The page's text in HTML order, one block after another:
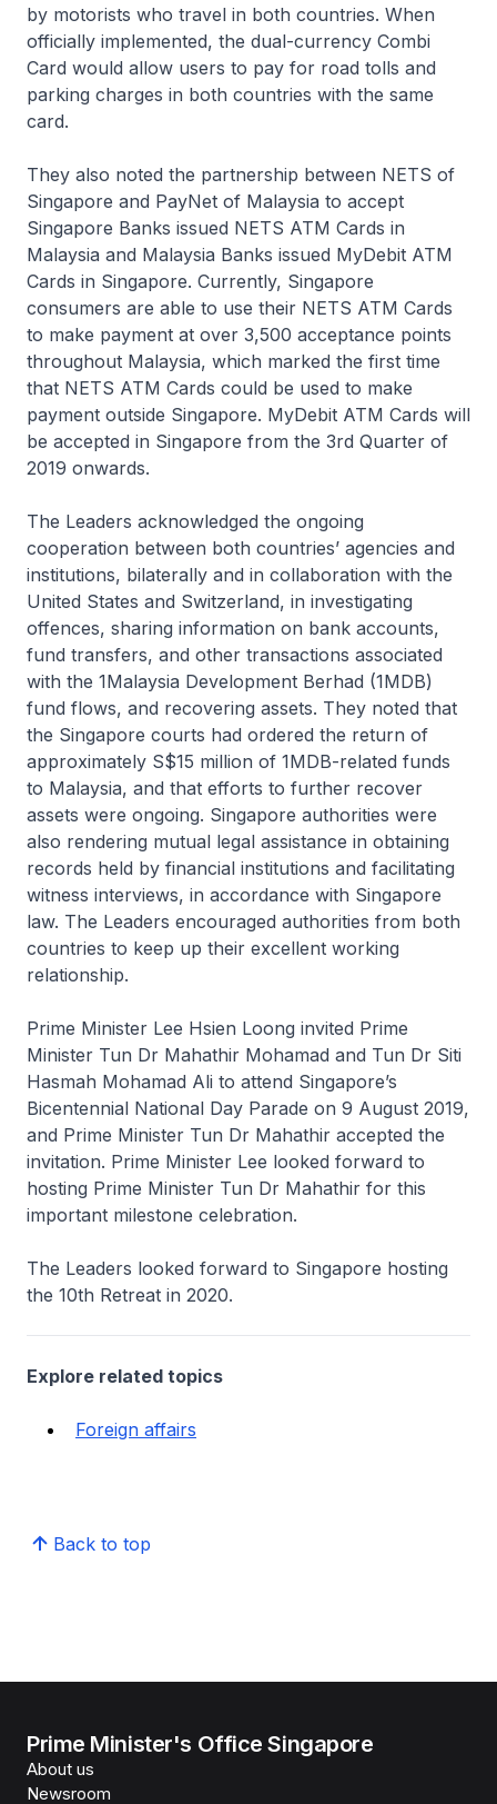
by motorists who travel in both countries. When
officially implemented, the dual-currency Combi
Card would allow users to pay for road tolls and
parking charges in both countries with the same
card.
They also noted the partnership between NETS of
Singapore and PayNet of Malaysia to accept
Singapore Banks issued NETS ATM Cards in
Malaysia and Malaysia Banks issued MyDebit ATM
Cards in Singapore. Currently, Singapore
consumers are able to use their NETS ATM Cards
to make payment at over 3,500 acceptance points
throughout Malaysia, which marked the first time
that NETS ATM Cards could be used to make
payment outside Singapore. MyDebit ATM Cards will
be accepted in Singapore from the 3rd Quarter of
2019 onwards.
The Leaders acknowledged the ongoing
cooperation between both countries’ agencies and
institutions, bilaterally and in collaboration with the
United States and Switzerland, in investigating
offences, sharing information on bank accounts,
fund transfers, and other transactions associated
with the 1Malaysia Development Berhad (1MDB)
fund flows, and recovering assets. They noted that
the Singapore courts had ordered the return of
approximately S$15 million of 1MDB-related funds
to Malaysia, and that efforts to further recover
assets were ongoing. Singapore authorities were
also rendering mutual legal assistance in obtaining
records held by financial institutions and facilitating
witness interviews, in accordance with Singapore
law. The Leaders encouraged authorities from both
countries to keep up their excellent working
relationship.
Prime Minister Lee Hsien Loong invited Prime
Minister Tun Dr Mahathir Mohamad and Tun Dr Siti
Hasmah Mohamad Ali to attend Singapore’s
Bicentennial National Day Parade on 9 August 2019,
and Prime Minister Tun Dr Mahathir accepted the
invitation. Prime Minister Lee looked forward to
hosting Prime Minister Tun Dr Mahathir for this
important milestone celebration.
The Leaders looked forward to Singapore hosting
the 10th Retreat in 2020.
Explore related topics
Foreign affairs
Back to top
Prime Minister's Office Singapore
About us
Newsroom